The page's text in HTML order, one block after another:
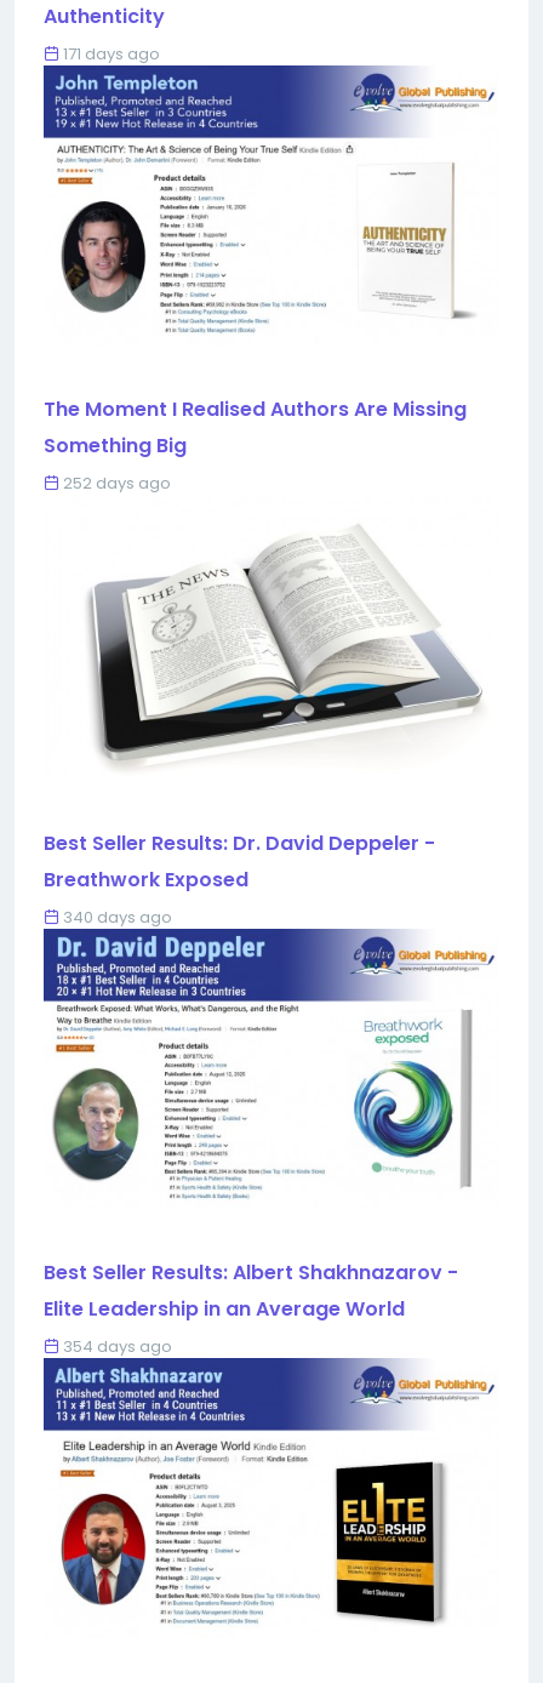
Authenticity
171 days ago
The Moment I Realised Authors Are Missing
Something Big
252 days ago
Best Seller Results: Dr. David Deppeler -
Breathwork Exposed
340 days ago
Best Seller Results: Albert Shakhnazarov -
Elite Leadership in an Average World
354 days ago